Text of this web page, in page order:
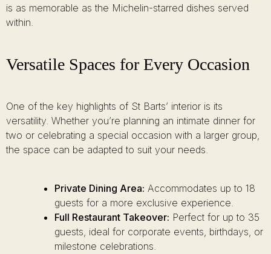
is as memorable as the Michelin-starred dishes served
within.
Versatile Spaces for Every Occasion
One of the key highlights of St Barts’ interior is its
versatility. Whether you’re planning an intimate dinner for
two or celebrating a special occasion with a larger group,
the space can be adapted to suit your needs.
Private Dining Area: Accommodates up to 18
guests for a more exclusive experience.
Full Restaurant Takeover: Perfect for up to 35
guests, ideal for corporate events, birthdays, or
milestone celebrations.